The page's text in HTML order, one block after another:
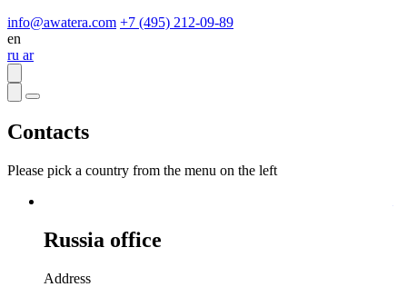
info@awatera.com +7 (495) 212-09-89
en
ru ar
Contacts
Please pick a country from the menu on the left
Russia office
Address